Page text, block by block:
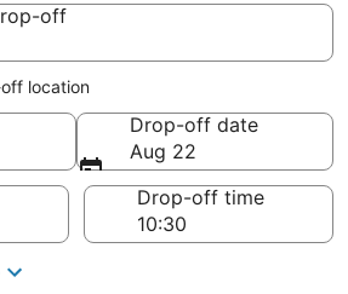
off
off
location
Drop-off date
Aug 22
Drop-off time